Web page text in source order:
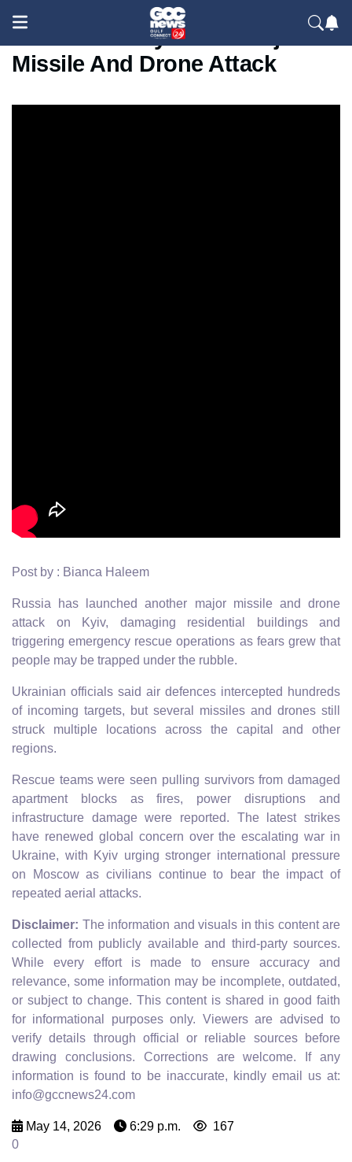
Russia Hits Kyiv With Major
Missile And Drone Attack
Post by : Bianca Haleem
Russia has launched another major missile and drone
attack on Kyiv, damaging residential buildings and
triggering emergency rescue operations as fears grew that
people may be trapped under the rubble.
Ukrainian officials said air defences intercepted hundreds
of incoming targets, but several missiles and drones still
struck multiple locations across the capital and other
regions.
Rescue teams were seen pulling survivors from damaged
apartment blocks as fires, power disruptions and
infrastructure damage were reported. The latest strikes
have renewed global concern over the escalating war in
Ukraine, with Kyiv urging stronger international pressure
on Moscow as civilians continue to bear the impact of
repeated aerial attacks.
Disclaimer: The information and visuals in this content are
collected from publicly available and third-party sources.
While every effort is made to ensure accuracy and
relevance, some information may be incomplete, outdated,
or subject to change. This content is shared in good faith
for informational purposes only. Viewers are advised to
verify details through official or reliable sources before
drawing conclusions. Corrections are welcome. If any
information is found to be inaccurate, kindly email us at:
info@gccnews24.com
May 14, 2026 6:29 p.m.
167
0